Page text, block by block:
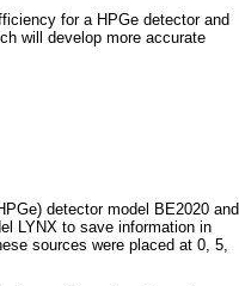
for a HPGe detector and
will develop more accurate
detector model BE2020 and
LYNX to save information in
sources were placed at 0, 5,